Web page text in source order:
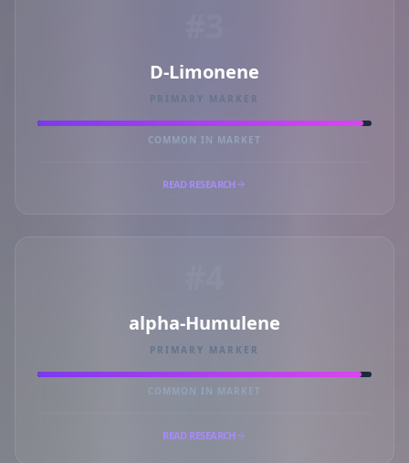
D-Limonene
PRIMARY MARKER
COMMON IN MARKET
READ RESEARCH
alpha-Humulene
PRIMARY MARKER
COMMON IN MARKET
READ RESEARCH